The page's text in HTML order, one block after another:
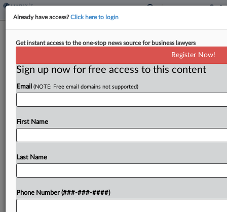
Tackle Debt Offset Case
ByAnna Scott Farrell·March 22, 2024, 5:41 PM EDT
A woman whose tax refunds were withheld by the
Internal Revenue Service for five years to satisfy
what the agency said was her underlying tax
liability will get another chance to...
Try a seven day FREE Trial
Already a subscriber?Click here to login
Already have access?Click here to login
Get instant access to the one-stop news source for business lawyers
Register Now!
Sign up now for free access to this content
Email (NOTE: Free email domains not supported)
First Name
Last Name
Phone Number (###-###-####)